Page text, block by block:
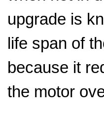
upgrade is
life span of
because it
the motor